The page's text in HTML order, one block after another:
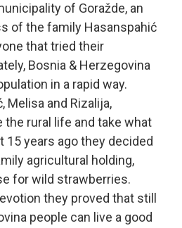
of Goražde, an
of the family Hasanspahić
that tried their
Bosnia & Herzegovina
in a rapid way.
Melisa and Rizalija,
rural life and take what
15 years ago they decided
agricultural holding,
for wild strawberries.
they proved that still
people can live a good